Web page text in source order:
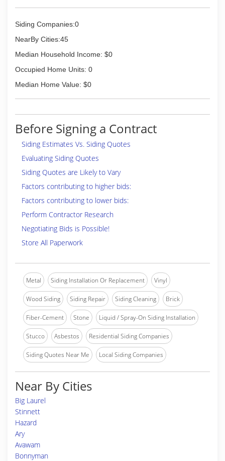
Siding Companies:0
NearBy Cities:45
Median Household Income: $0
Occupied Home Units: 0
Median Home Value: $0
Before Signing a Contract
Siding Estimates Vs. Siding Quotes
Evaluating Siding Quotes
Siding Quotes are Likely to Vary
Factors contributing to higher bids:
Factors contributing to lower bids:
Perform Contractor Research
Negotiating Bids is Possible!
Store All Paperwork
Metal Siding Installation Or Replacement Vinyl
Wood Siding Siding Repair Siding Cleaning Brick
Fiber-Cement Stone Liquid / Spray-On Siding Installation
Stucco Asbestos Residential Siding Companies
Siding Quotes Near Me Local Siding Companies
Near By Cities
Big Laurel
Stinnett
Hazard
Ary
Avawam
Bonnyman